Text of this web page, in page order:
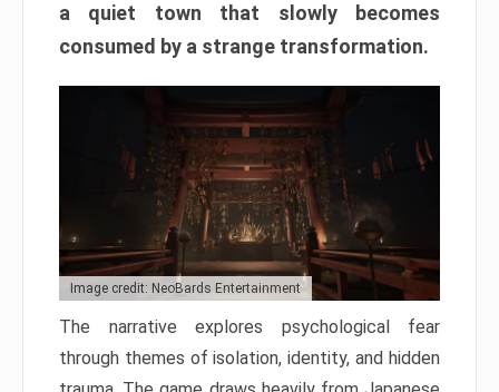
a quiet town that slowly becomes
consumed by a strange transformation.
Image credit: NeoBards Entertainment
The narrative explores psychological fear
through themes of isolation, identity, and hidden